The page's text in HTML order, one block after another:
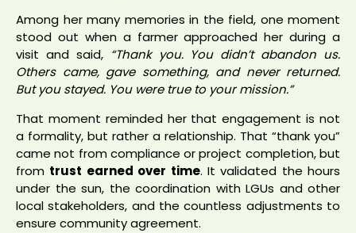
Among her many memories in the field, one moment
stood out when a farmer approached her during a
visit and said, “Thank you. You didn’t abandon us.
Others came, gave something, and never returned.
But you stayed. You were true to your mission.”
That moment reminded her that engagement is not
a formality, but rather a relationship. That “thank you”
came not from compliance or project completion, but
from trust earned over time. It validated the hours
under the sun, the coordination with LGUs and other
local stakeholders, and the countless adjustments to
ensure community agreement.